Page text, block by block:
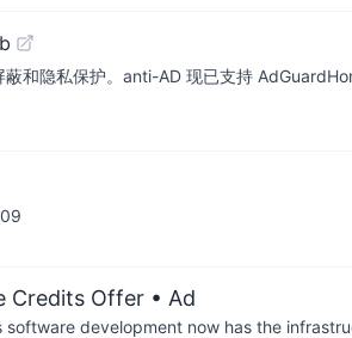
和隐私保护。anti-AD 现已支持
Credits Offer • Ad
development now has the